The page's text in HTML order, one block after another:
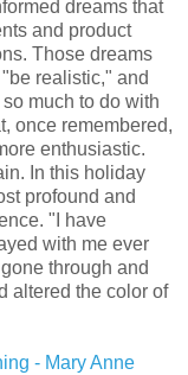
dreams that
and product
Those dreams
realistic," and
much to do with
once remembered,
enthusiastic.
In this holiday
profound and
"I have
with me ever
through and
altered the color of
- Mary Anne